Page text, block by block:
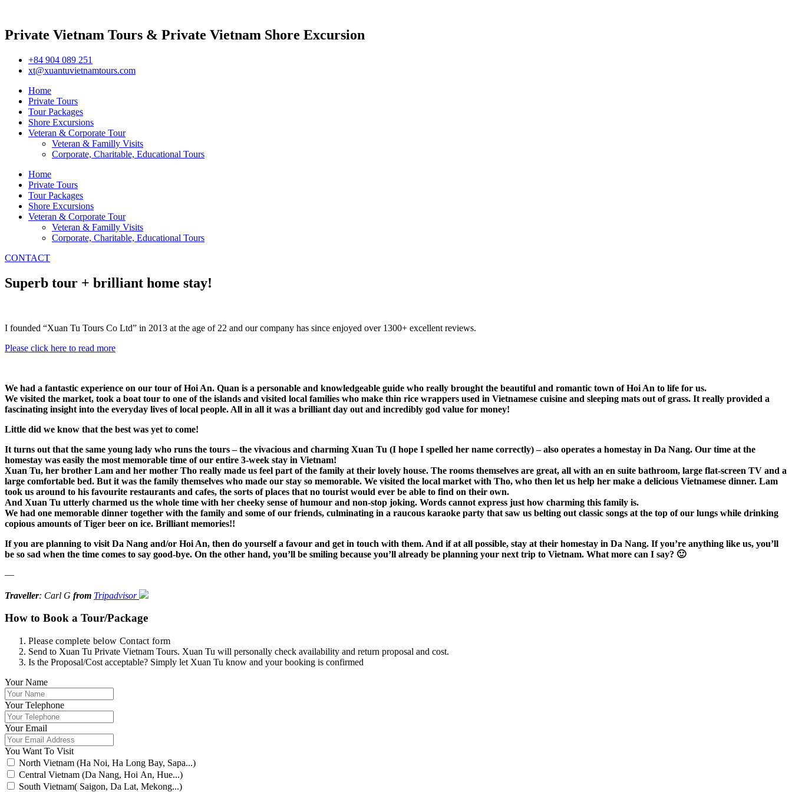
Private Vietnam Tours & Private Vietnam Shore Excursion
+84 904 089 251
xt@xuantuvietnamtours.com
Home
Private Tours
Tour Packages
Shore Excursions
Veteran & Corporate Tour
Veteran & Familly Visits
Corporate, Charitable, Educational Tours
Home
Private Tours
Tour Packages
Shore Excursions
Veteran & Corporate Tour
Veteran & Familly Visits
Corporate, Charitable, Educational Tours
CONTACT
Superb tour + brilliant home stay!
I founded “Xuan Tu Tours Co Ltd” in 2013 at the age of 22 and our company has since enjoyed over 1300+ excellent reviews.
Please click here to read more
We had a fantastic experience on our tour of Hoi An. Quan is a personable and knowledgeable guide who really brought the beautiful and romantic town of Hoi An to life for us.
We visited the market, took a boat tour to one of the islands and visited local families who make thin rice wrappers used in Vietnamese cuisine and sleeping mats out of grass. It really provided a
fascinating insight into the everyday lives of local people. All in all it was a brilliant day out and incredibly god value for money!
Little did we know that the best was yet to come!
It turns out that the same young lady who runs the tours – the vivacious and charming Xuan Tu (I hope I spelled her name correctly) – also operates a homestay in Da Nang. Our time at the
homestay was easily the most memorable time of our entire 3-week stay in Vietnam!
Xuan Tu, her brother Lam and her mother Tho really made us feel part of the family at their lovely house. The rooms themselves are great, all with an en suite bathroom, large flat-screen TV and a
large comfortable bed. But it was the family themselves who made our stay so memorable. We visited the local market with Tho, who then let us help her make a delicious Vietnamese dinner. Lam
took us around to his favourite restaurants and cafes, the sorts of places that no tourist would ever be able to find on their own.
And Xuan Tu utterly charmed us the whole time with her cheeky sense of humour and non-stop joking. Words cannot express just how charming this family is.
We had one memorable dinner together with the family and some of our friends, culminating in a raucous karaoke party that saw us belting out classic songs at the top of our lungs while drinking
copious amounts of Tiger beer on ice. Brilliant memories!!
If you are planning to visit Da Nang and/or Hoi An, then do yourself a favour and get in touch with them. And if at all possible, stay at their homestay in Da Nang. If you’re anything like us, you’ll
be so sad when the time comes to say good-bye. On the other hand, you’ll be smiling because you’ll already be planning your next trip to Vietnam. What more can I say? 🙂
—
Traveller: Carl G from Tripadvisor
How to Book a Tour/Package
Please complete below Contact form
Send to Xuan Tu Private Vietnam Tours. Xuan Tu will personally check availability and return proposal and cost.
Is the Proposal/Cost acceptable? Simply let Xuan Tu know and your booking is confirmed
Your Name
Your Telephone
Your Email
You Want To Visit
North Vietnam (Ha Noi, Ha Long Bay, Sapa...)
Central Vietnam (Da Nang, Hoi An, Hue...)
South Vietnam( Saigon, Da Lat, Mekong...)